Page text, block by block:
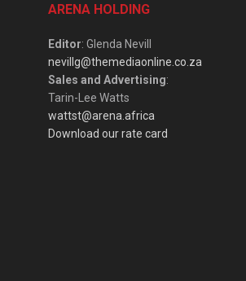
ARENA HOLDING
Editor: Glenda Nevill
nevillg@themediaonline.co.za
Sales and Advertising:
Tarin-Lee Watts
wattst@arena.africa
Download our rate card